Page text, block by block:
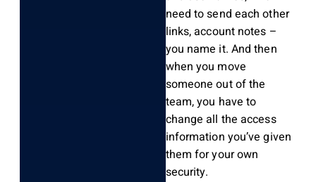
need to send each other
links, account notes –
you name it. And then
when you move
someone out of the
team, you have to
change all the access
information you’ve given
them for your own
security.